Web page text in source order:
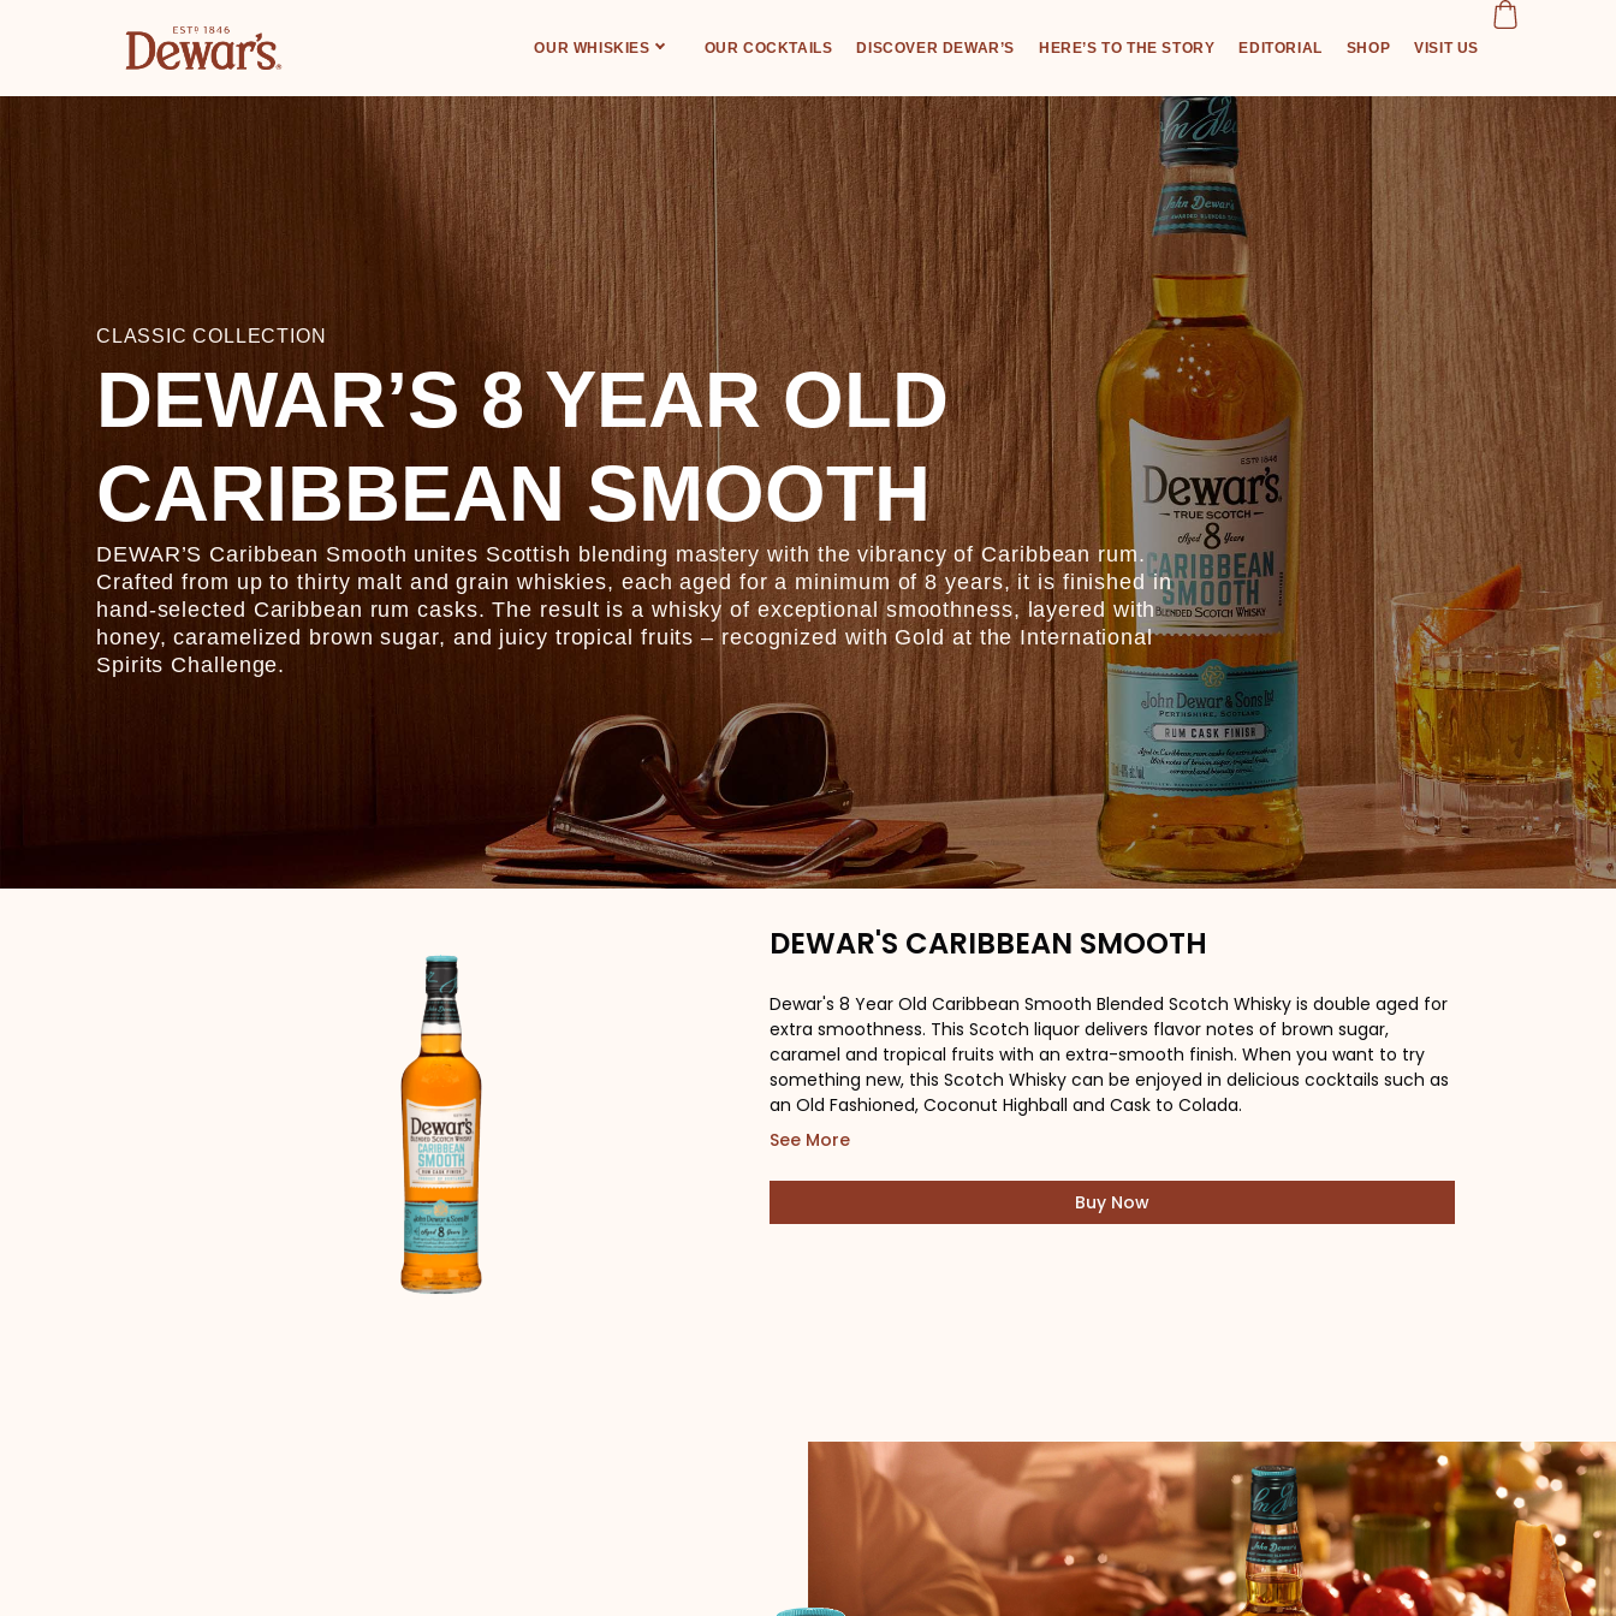
OUR WHISKIES OUR COCKTAILS DISCOVER DEWAR’S HERE’S TO THE STORY EDITORIAL SHOP VISIT US
CLASSIC COLLECTION
DEWAR’S 8 YEAR OLD
CARIBBEAN SMOOTH
DEWAR’S Caribbean Smooth unites Scottish blending mastery with the vibrancy of Caribbean rum.
Crafted from up to thirty malt and grain whiskies, each aged for a minimum of 8 years, it is finished in
hand-selected Caribbean rum casks. The result is a whisky of exceptional smoothness, layered with
honey, caramelized brown sugar, and juicy tropical fruits – recognized with Gold at the International
Spirits Challenge.